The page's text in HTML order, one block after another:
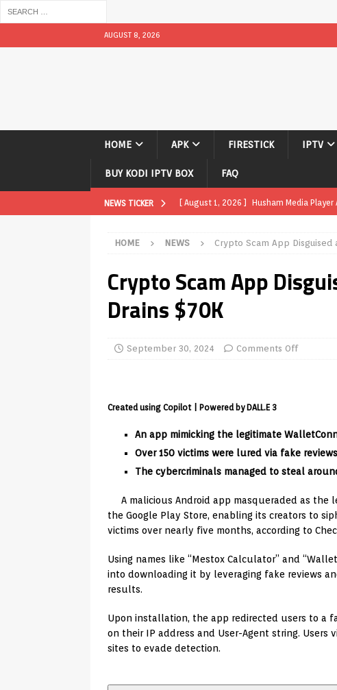
AUGUST 8, 2026
HOME APK FIRESTICK IPTV
BUY KODI IPTV BOX FAQ
NEWS TICKER [ August 1, 2026 ] Husham Media Player
[ August 1, 2026 ] Husham Media Player
TV Boxes APK
[ July 31, 2026 ] Husham Media Player
TV Boxes
[ July 14, 2026 ] How to Disable Smart
Android & Smart TVs REVIEWS
[ May 27, 2026 ] How to Fix IPTV
[ May 13, 2026 ] Kodi videos update
REVIEWS
[ May 12, 2026 ] Smart TV is SPYING
[ August 6, 2026 ] Husham Media
Highlight UNCATEGORIZED
HOME NEWS Crypto Scam App Disguised
Crypto Scam App
Drains $70K
September 30, 2024 Comments Off
Created using Copilot | Powered by DALL.E 3
An app mimicking the legitimate
Over 150 victims were lured via fake
The cybercriminals managed to steal
A malicious Android app masqueraded as
the Google Play Store, enabling its creators to
victims over nearly five months, according to
Using names like “Mestox Calculator” and
into downloading it by leveraging fake reviews
results.
Upon installation, the app redirected users to a
on their IP address and User-Agent string.
sites to evade detection.